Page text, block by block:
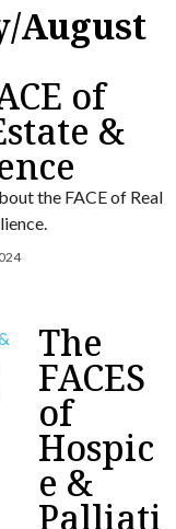
August
of
&
the FACE of Real
The
FACES
of
Hospic
e &
Palliati